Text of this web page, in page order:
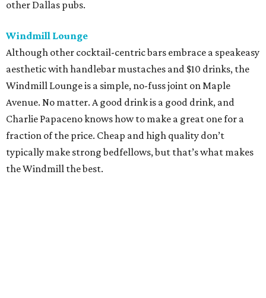
other Dallas pubs.
Windmill Lounge
Although other cocktail-centric bars embrace a speakeasy
aesthetic with handlebar mustaches and $10 drinks, the
Windmill Lounge is a simple, no-fuss joint on Maple
Avenue. No matter. A good drink is a good drink, and
Charlie Papaceno knows how to make a great one for a
fraction of the price. Cheap and high quality don’t
typically make strong bedfellows, but that’s what makes
the Windmill the best.